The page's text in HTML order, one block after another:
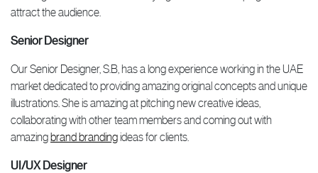
attract the audience.
Senior Designer
Our Senior Designer, S.B, has a long experience working in the UAE
market dedicated to providing amazing original concepts and unique
illustrations. She is amazing at pitching new creative ideas,
collaborating with other team members and coming out with
amazingbrand brandingideas for clients.
UI/UX Designer